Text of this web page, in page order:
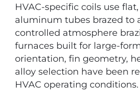
HVAC-specific coils use
aluminum tubes brazed to
controlled atmosphere
furnaces built for large-
orientation, fin geometry,
alloy selection have been
HVAC operating conditions.